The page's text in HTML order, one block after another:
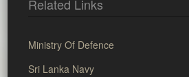
Related Links
Ministry Of Defence
Sri Lanka Navy